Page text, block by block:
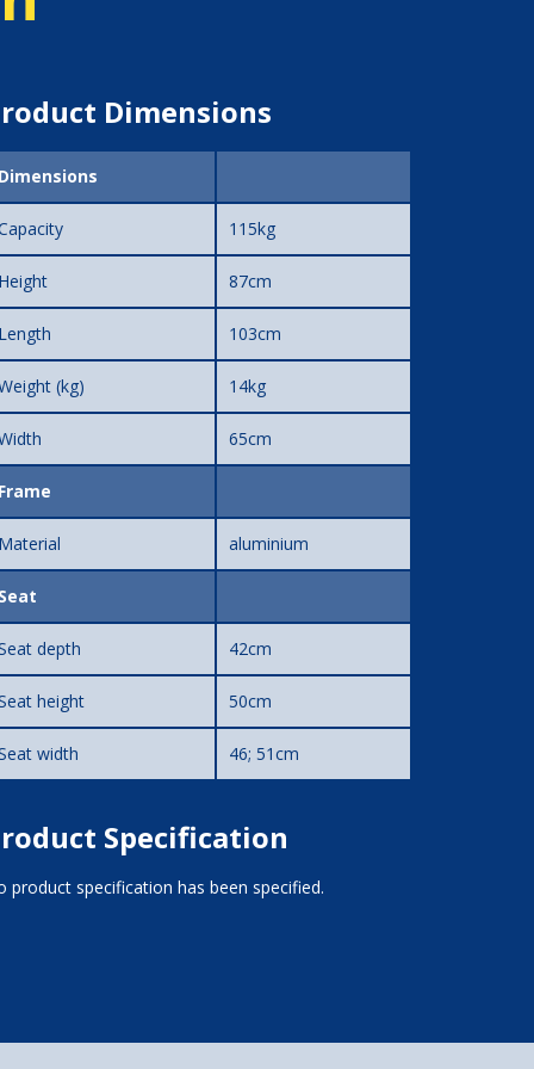
Dimensions
115kg
87cm
103cm
(kg) 14kg
65cm
aluminium
depth 42cm
height 50cm
width 46; 51cm
Specification
product specification has been specified.